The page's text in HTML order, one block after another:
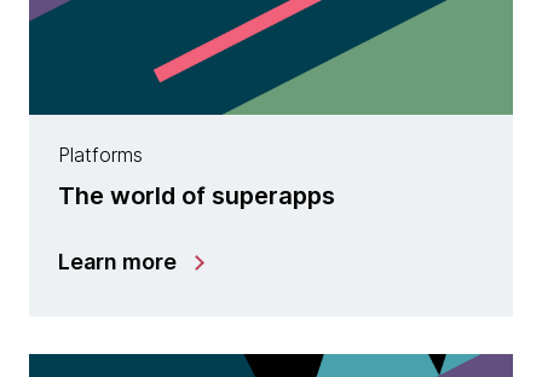
Platforms
The world of superapps
Learn more